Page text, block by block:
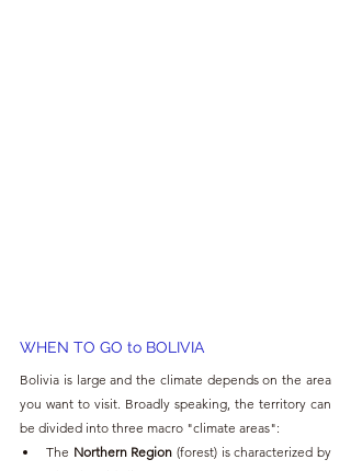
WHEN TO GO to BOLIVIA
Bolivia is large and the climate depends on the area
you want to visit. Broadly speaking, the territory can
be divided into three macro "climate areas":
The Northern Region (forest) is characterized by